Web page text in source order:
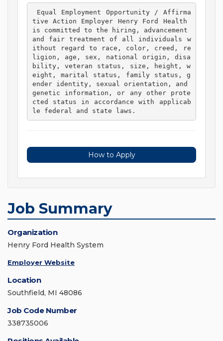
tive Action Employer Henry Ford Health
is committed to the hiring, advancement
and fair treatment of all individuals w
ithout regard to race, color, creed, re
ligion, age, sex, national origin, disa
bility, veteran status, size, height, w
eight, marital status, family status, g
ender identity, sexual orientation, and
genetic information, or any other prote
cted status in accordance with applicab
le federal and state laws.
How to Apply
Job Summary
Organization
Henry Ford Health System
Employer Website
Location
Southfield, MI 48086
Job Code Number
338735006